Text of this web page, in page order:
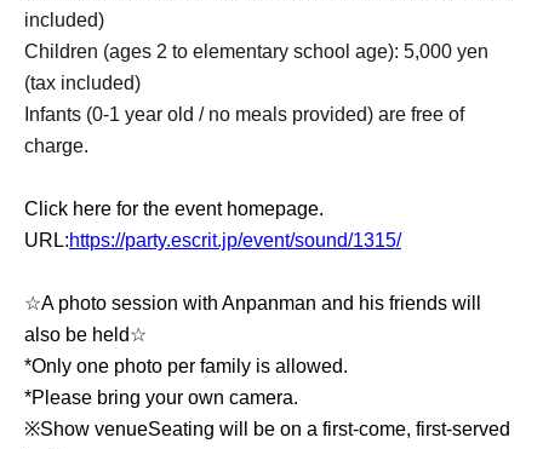
included)
Children (ages 2 to elementary school age): 5,000 yen
(tax included)
Infants (0-1 year old / no meals provided) are free of
charge.
Click here for the event homepage.
URL:https://party.escrit.jp/event/sound/1315/
☆A photo session with Anpanman and his friends will
also be held☆
*Only one photo per family is allowed.
*Please bring your own camera.
※Show venueSeating will be on a first-come, first-served